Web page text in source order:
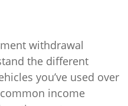
withdrawal
the different
you’ve used over
income